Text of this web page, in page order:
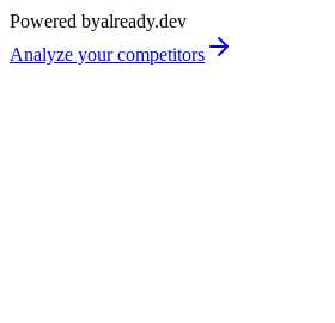
Powered byalready.dev
Analyze your competitors